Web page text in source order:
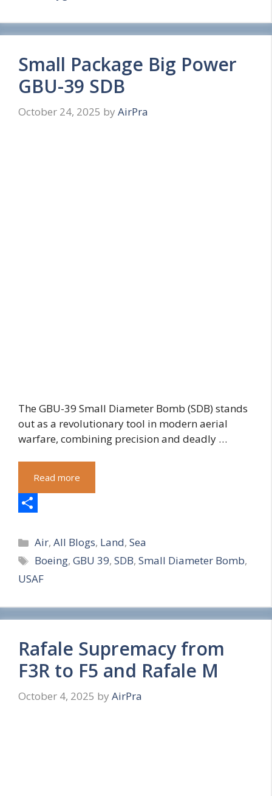
Small Package Big Power
GBU-39 SDB
October 24, 2025 by AirPra
The GBU-39 Small Diameter Bomb (SDB) stands
out as a revolutionary tool in modern aerial
warfare, combining precision and deadly …
Read more
h
a
r
Categories
Air,All Blogs, Land,Sea
Tags
Boeing,GBU 39,SDB,Small Diameter Bomb,
USAF
Rafale Supremacy from
F3R to F5 and Rafale M
October 4, 2025 by AirPra